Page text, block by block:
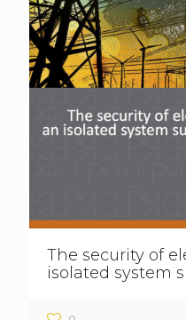
The security of
isolated system